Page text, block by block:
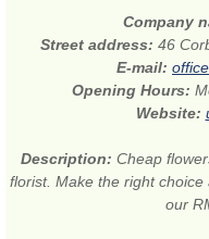
Company
Street address: 46
E-mail:
Opening Hours:
Website:
Description: Cheap
florist. Make the right
our